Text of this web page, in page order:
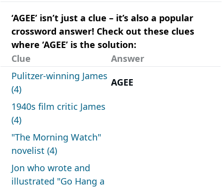
‘AGEE’ isn’t just a clue – it’s also a popular
crossword answer! Check out these clues
where ‘AGEE’ is the solution:
Clue
Answer
Pulitzer-winning James
(4)
AGEE
1940s film critic James
(4)
"The Morning Watch"
novelist (4)
Jon who wrote and
illustrated "Go Hang a